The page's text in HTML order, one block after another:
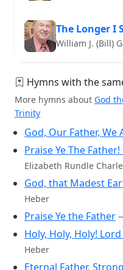
The Longer I
William J. (Bill)
Hymns with the
More hymns about God
Trinity
God, Our Father, We
Praise Ye The
Elizabeth Rundle
God, that Madest
Heber
Praise Ye the Father
Holy, Holy, Holy!
Heber
Eternal Father,